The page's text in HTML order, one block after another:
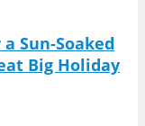
Sun-Soaked
Big Holiday